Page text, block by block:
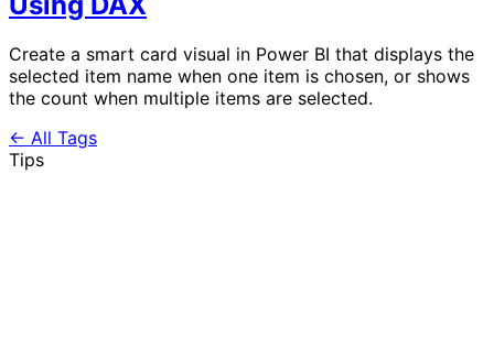
Create a smart card visual in Power BI that displays the
selected item name when one item is chosen, or shows
the count when multiple items are selected.
← All Tags
Tips